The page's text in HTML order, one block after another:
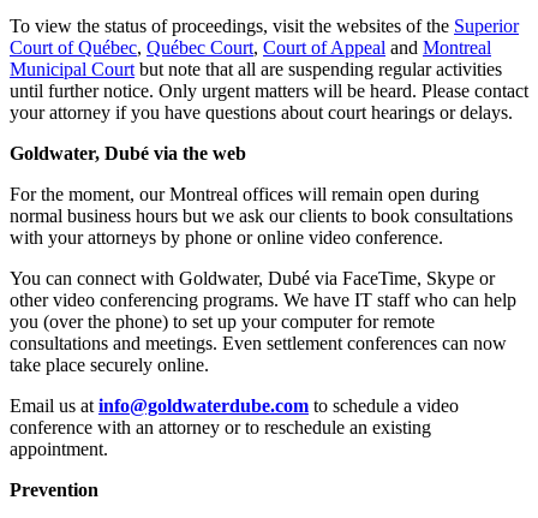
To view the status of proceedings, visit the websites of the Superior
Court of Québec, Québec Court, Court of Appeal and Montreal
Municipal Court but note that all are suspending regular activities
until further notice. Only urgent matters will be heard. Please contact
your attorney if you have questions about court hearings or delays.
Goldwater, Dubé via the web
For the moment, our Montreal offices will remain open during
normal business hours but we ask our clients to book consultations
with your attorneys by phone or online video conference.
You can connect with Goldwater, Dubé via FaceTime, Skype or
other video conferencing programs. We have IT staff who can help
you (over the phone) to set up your computer for remote
consultations and meetings. Even settlement conferences can now
take place securely online.
Email us at info@goldwaterdube.com to schedule a video
conference with an attorney or to reschedule an existing
appointment.
Prevention